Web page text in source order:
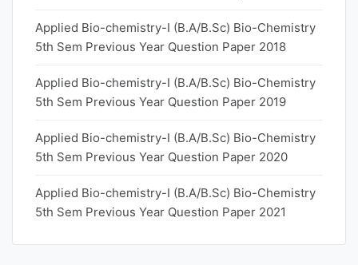
Applied Bio-chemistry-I (B.A/B.Sc) Bio-Chemistry
5th Sem Previous Year Question Paper 2018
Applied Bio-chemistry-I (B.A/B.Sc) Bio-Chemistry
5th Sem Previous Year Question Paper 2019
Applied Bio-chemistry-I (B.A/B.Sc) Bio-Chemistry
5th Sem Previous Year Question Paper 2020
Applied Bio-chemistry-I (B.A/B.Sc) Bio-Chemistry
5th Sem Previous Year Question Paper 2021